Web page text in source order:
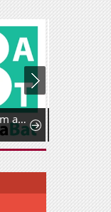
Though I Am an Inept Villainess ~Tale of the Butterfly-Rat Swap in the Maiden Court~